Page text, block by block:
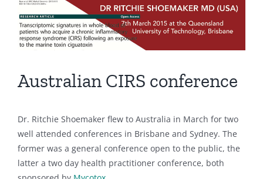
Australian CIRS conference
Dr. Ritchie Shoemaker flew to Australia in March for two
well attended conferences in Brisbane and Sydney. The
former was a general conference open to the public, the
latter a two day health practitioner conference, both